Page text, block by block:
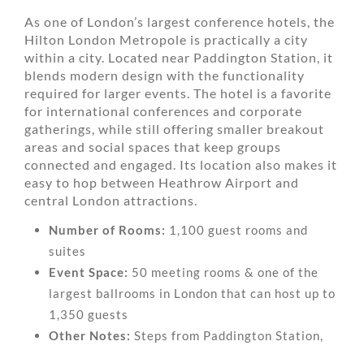
As one of London’s largest conference hotels, the
Hilton London Metropole is practically a city
within a city. Located near Paddington Station, it
blends modern design with the functionality
required for larger events. The hotel is a favorite
for international conferences and corporate
gatherings, while still offering smaller breakout
areas and social spaces that keep groups
connected and engaged. Its location also makes it
easy to hop between Heathrow Airport and
central London attractions.
Number of Rooms: 1,100 guest rooms and
suites
Event Space: 50 meeting rooms & one of the
largest ballrooms in London that can host up to
1,350 guests
Other Notes: Steps from Paddington Station,